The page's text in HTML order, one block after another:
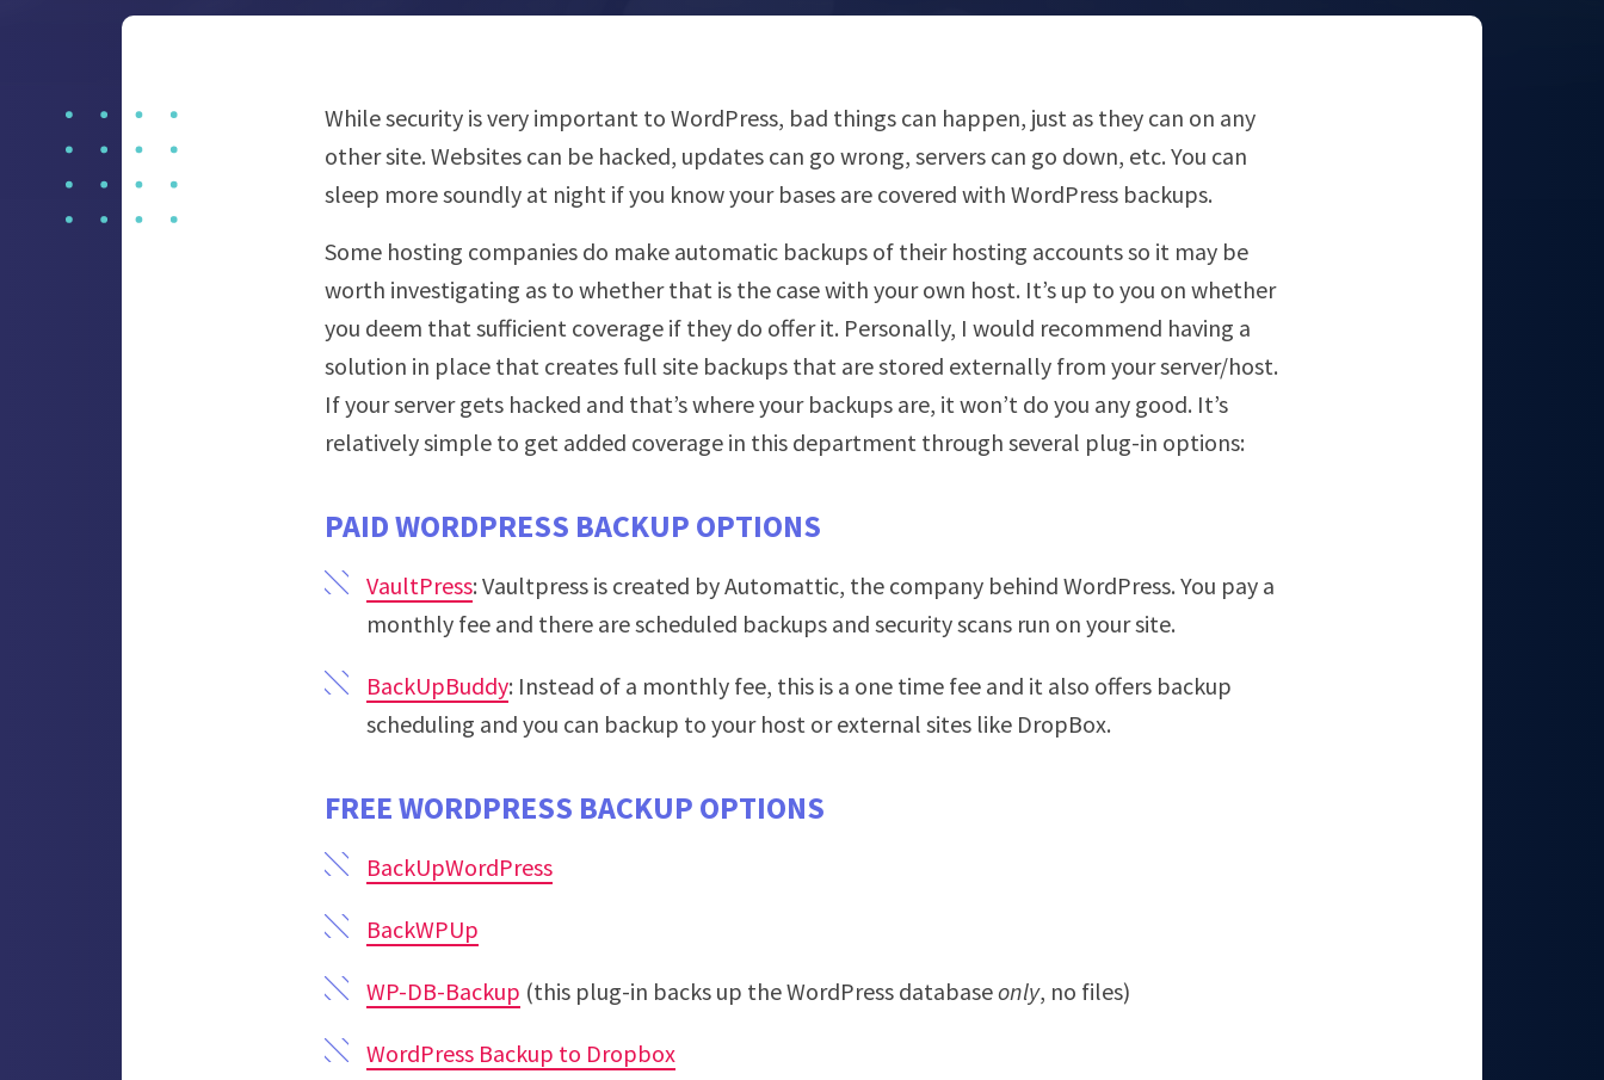
While security is very important to WordPress, bad things can happen, just as they can on any
other site. Websites can be hacked, updates can go wrong, servers can go down, etc. You can
sleep more soundly at night if you know your bases are covered with WordPress backups.
Some hosting companies do make automatic backups of their hosting accounts so it may be
worth investigating as to whether that is the case with your own host. It’s up to you on whether
you deem that sufficient coverage if they do offer it. Personally, I would recommend having a
solution in place that creates full site backups that are stored externally from your server/host.
If your server gets hacked and that’s where your backups are, it won’t do you any good. It’s
relatively simple to get added coverage in this department through several plug-in options:
PAID WORDPRESS BACKUP OPTIONS
VaultPress: Vaultpress is created by Automattic, the company behind WordPress. You pay a
monthly fee and there are scheduled backups and security scans run on your site.
BackUpBuddy: Instead of a monthly fee, this is a one time fee and it also offers backup
scheduling and you can backup to your host or external sites like DropBox.
FREE WORDPRESS BACKUP OPTIONS
BackUpWordPress
BackWPUp
WP-DB-Backup (this plug-in backs up the WordPress databaseonly, no files)
WordPress Backup to Dropbox